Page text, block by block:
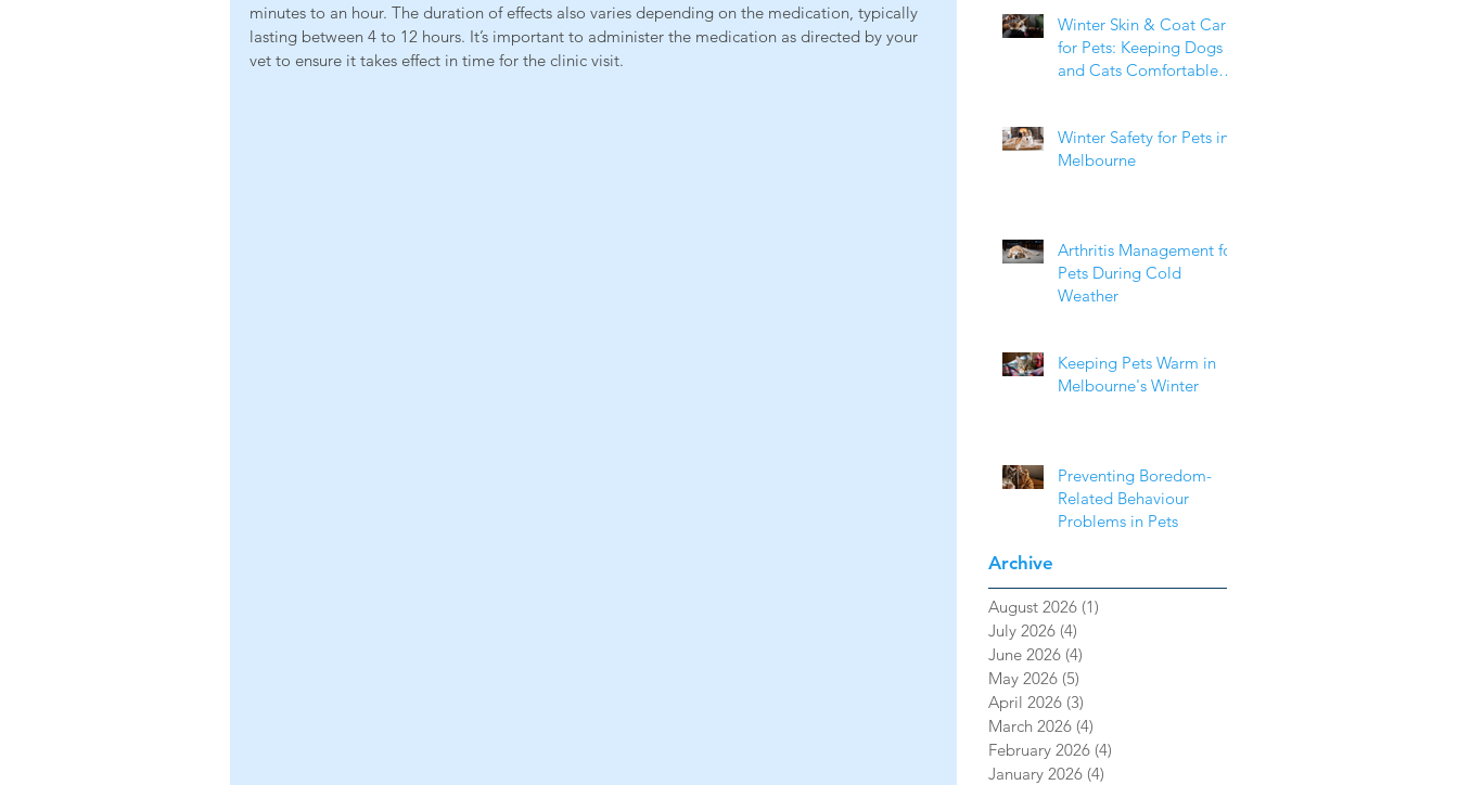
minutes to an hour. The duration of effects also varies depending on the medication, typically
lasting between 4 to 12 hours. It’s important to administer the medication as directed by your
vet to ensure it takes effect in time for the clinic visit.
Winter Skin & Coat Care
for Pets: Keeping Dogs
and Cats Comfortable
Winter Safety for Pets in
Melbourne
Arthritis Management for
Pets During Cold
Weather
Keeping Pets Warm in
Melbourne's Winter
Preventing Boredom-
Related Behaviour
Problems in Pets
Archive
August 2026 (1)
July 2026 (4)
June 2026 (4)
May 2026 (5)
April 2026 (3)
March 2026 (4)
February 2026 (4)
January 2026 (4)